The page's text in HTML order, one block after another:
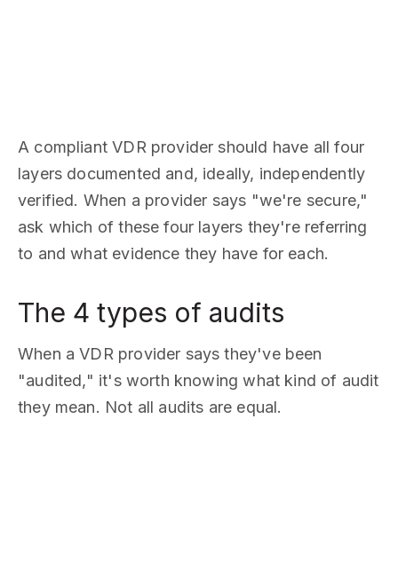
A compliant VDR provider should have all four
layers documented and, ideally, independently
verified. When a provider says "we're secure,"
ask which of these four layers they're referring
to and what evidence they have for each.
The 4 types of audits
When a VDR provider says they've been
"audited," it's worth knowing what kind of audit
they mean. Not all audits are equal.